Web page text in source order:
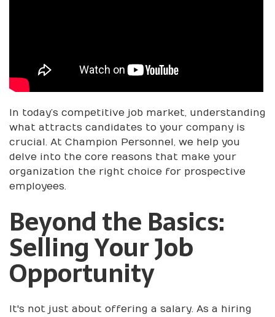
In today’s competitive job market, understanding
what attracts candidates to your company is
crucial. At Champion Personnel, we help you
delve into the core reasons that make your
organization the right choice for prospective
employees.
Beyond the Basics:
Selling Your Job
Opportunity
It's not just about offering a salary. As a hiring